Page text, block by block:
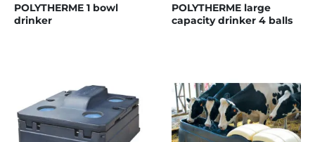
POLYTHERME 1 bowl
drinker
POLYTHERME large
capacity drinker 4 balls